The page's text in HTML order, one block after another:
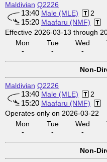
Maldivian Q2226
13:40 Male (MLE) 2
15:20 Maafaru (NMF)
Effective 2026-03-13 through
Mon
-
Tue
-
Wed
-
Non-
Maldivian Q2226
13:40 Male (MLE) 2
15:20 Maafaru (NMF)
Operates only on 2026-03-22
Mon
-
Tue
-
Wed
-
Non-